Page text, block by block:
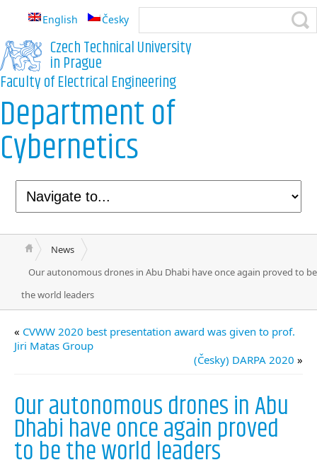
English Česky
Czech Technical University
in Prague
Faculty of Electrical Engineering
Department of
Cybernetics
News
Our autonomous drones in Abu Dhabi have once again proved to be
the world leaders
« CVWW 2020 best presentation award was given to prof.
Jiri Matas Group
(Česky) DARPA 2020 »
Our autonomous drones in Abu
Dhabi have once again proved
to be the world leaders